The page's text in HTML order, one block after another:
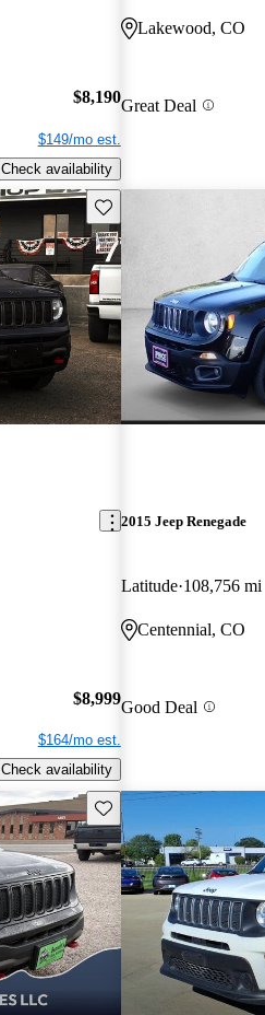
$8,190
$149/mo est.
Check availability
Lakewood, CO
Great Deal
Save this listing
$8,999
$164/mo est.
Check availability
2015 Jeep Renegade
Latitude 108,756 mi
Centennial, CO
Good Deal
Save this listing